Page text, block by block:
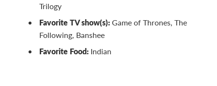
Trilogy
Favorite TV show(s):Game of Thrones, The
Following, Banshee
Favorite Food: Indian